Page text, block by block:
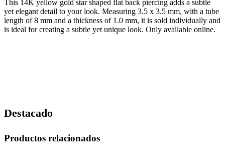
This 14K yellow gold star shaped flat back piercing adds a subtle
yet elegant detail to your look. Measuring 3.5 x 3.5 mm, with a tube
length of 8 mm and a thickness of 1.0 mm, it is sold individually and
is ideal for creating a subtle yet unique look. Only available online.
Destacado
Productos relacionados